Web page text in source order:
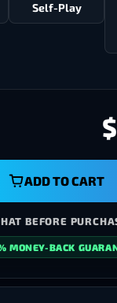
Self-Play
ADD TO CART
BEFORE
CHECKOUT